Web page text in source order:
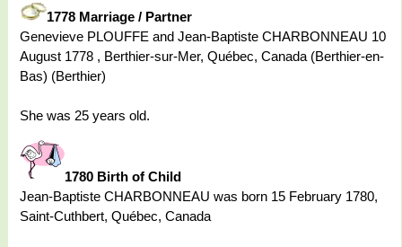
1778 Marriage / Partner
Genevieve PLOUFFE and Jean-Baptiste CHARBONNEAU 10
August 1778 , Berthier-sur-Mer, Québec, Canada (Berthier-en-
Bas) (Berthier)
She was 25 years old.
1780 Birth of Child
Jean-Baptiste CHARBONNEAU was born 15 February 1780,
Saint-Cuthbert, Québec, Canada